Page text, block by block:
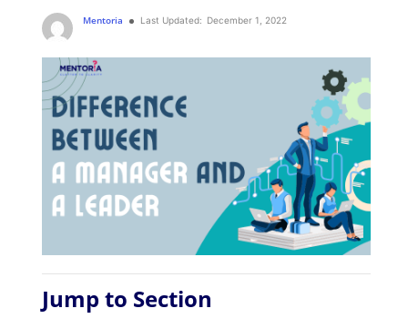
Mentoria Last Updated: December 1, 2022
Jump to Section